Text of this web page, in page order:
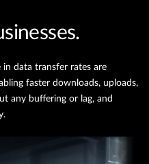
data transfer rates are
faster downloads, uploads,
any buffering or lag, and